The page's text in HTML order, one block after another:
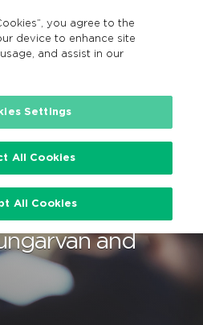
Search
GA
Waterford
service
and
you agree to the
device to enhance site
and assist in our
Settings
All Cookies
All Cookies